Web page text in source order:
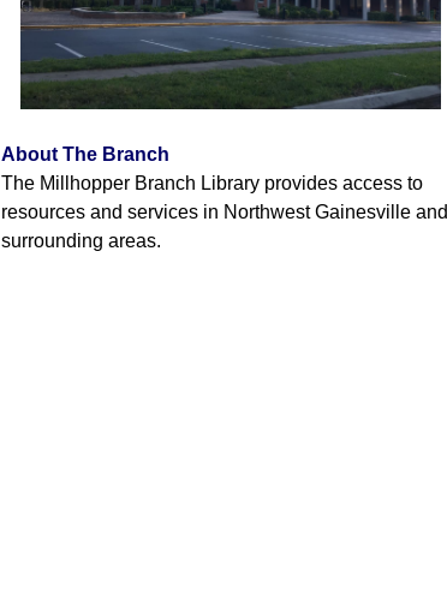
About The Branch
The Millhopper Branch Library provides access to
resources and services in Northwest Gainesville and
surrounding areas.